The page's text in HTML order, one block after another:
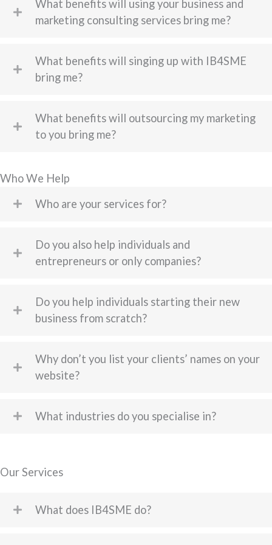
What benefits will using your business and
marketing consulting services bring me?
What benefits will singing up with IB4SME
bring me?
What benefits will outsourcing my marketing
to you bring me?
Who We Help
Who are your services for?
Do you also help individuals and
entrepreneurs or only companies?
Do you help individuals starting their new
business from scratch?
Why don’t you list your clients’ names on your
website?
What industries do you specialise in?
Our Services
What does IB4SME do?